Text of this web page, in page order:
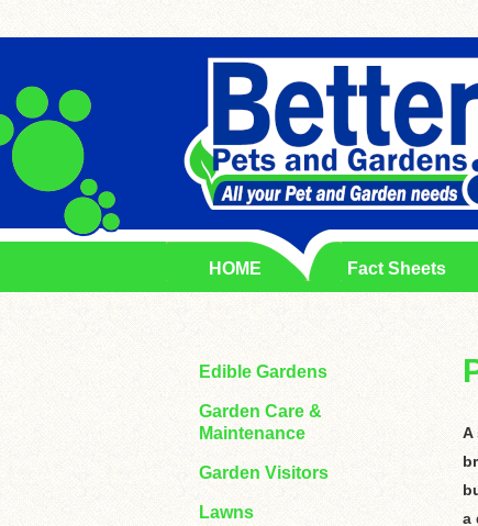
HOME Fact Sheets
A
a
Edible Gardens
Garden Care &
Maintenance
Garden Visitors
Lawns